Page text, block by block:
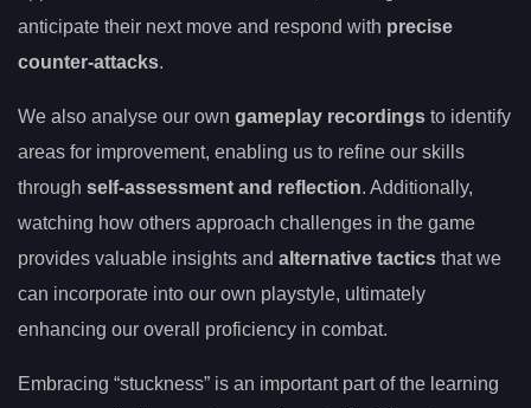
anticipate their next move and respond with precise
counter-attacks.
We also analyse our own gameplay recordings to identify
areas for improvement, enabling us to refine our skills
through self-assessment and reflection. Additionally,
watching how others approach challenges in the game
provides valuable insights and alternative tactics that we
can incorporate into our own playstyle, ultimately
enhancing our overall proficiency in combat.
Embracing “stuckness” is an important part of the learning